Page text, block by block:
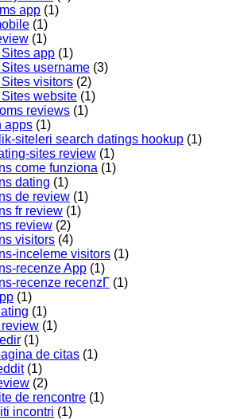
app (1)
(1)
(1)
app (1)
username (3)
visitors (2)
website (1)
reviews (1)
apps (1)
siteleri search datings hookup (1)
sites review (1)
come funziona (1)
dating (1)
de review (1)
fr review (1)
review (2)
visitors (4)
inceleme visitors (1)
recenze App (1)
recenze recenzГ­ (1)
(1)
(1)
(1)
(1)
de citas (1)
(1)
(2)
de rencontre (1)
incontri (1)